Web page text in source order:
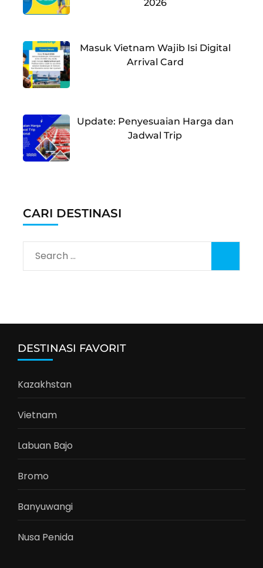
2026
Masuk Vietnam Wajib Isi Digital
Arrival Card
Update: Penyesuaian Harga dan
Jadwal Trip
CARI DESTINASI
Search
for:
DESTINASI FAVORIT
Kazakhstan
Vietnam
Labuan Bajo
Bromo
Banyuwangi
Nusa Penida